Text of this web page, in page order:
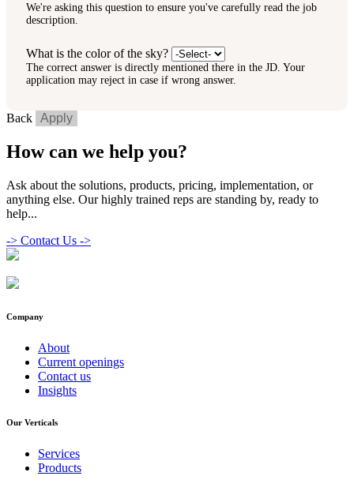
We're asking this question to ensure you've carefully read the job
description.
What is the color of the sky?
The correct answer is directly mentioned there in the JD. Your
application may reject in case if wrong answer.
Back Apply
How can we help you?
Ask about the solutions, products, pricing, implementation, or
anything else. Our highly trained reps are standing by, ready to
help...
-> Contact Us ->
Company
About
Current openings
Contact us
Insights
Our Verticals
Services
Products